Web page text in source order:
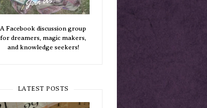
A Facebook discussion group
for dreamers, magic makers,
and knowledge seekers!
LATEST POSTS